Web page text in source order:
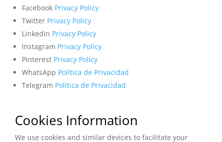
Facebook Privacy Policy
Twitter Privacy Policy
Linkedin Privacy Policy
Instagram Privacy Policy
Pinterest Privacy Policy
WhatsApp Política de Privacidad
Telegram Política de Privacidad
Cookies Information
We use cookies and similar devices to facilitate your